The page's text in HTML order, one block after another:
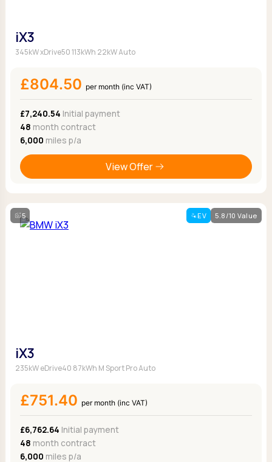
iX3
345kW xDrive50 113kWh 22kW Auto
£804.50 per month (inc VAT)
£7,240.54 Initial payment
48 month contract
6,000 miles p/a
View Offer
5 EV 5.8/10 Value
iX3
235kW eDrive40 87kWh M Sport Pro Auto
£751.40 per month (inc VAT)
£6,762.64 Initial payment
48 month contract
6,000 miles p/a